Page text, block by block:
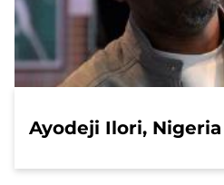
Ayodeji Ilori, Nigeria